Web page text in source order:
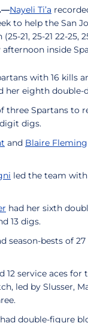
Nayeli Ti’a
to help the San
21, 25-21 22-25,
afternoon inside
with 16 kills
her eighth double-
three Spartans to
digs.
and Blaire Fleming
led the team
had her sixth
13 digs.
season-bests of
12 service aces for
led by Slusser,
double-figure